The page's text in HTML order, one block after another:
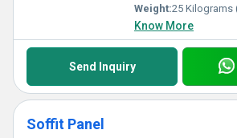
Weight:25 Kilograms
Know More
Send Inquiry
Soffit Panel